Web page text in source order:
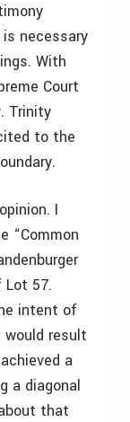
necessary
With
Court
Trinity
to the
I
“Common
Lot 57.
intent of
result
a
a diagonal
that